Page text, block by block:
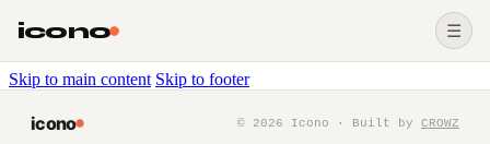
Skip to main content Skip to footer
icono ☰
icono © 2026 Icono · Built by CROWZ